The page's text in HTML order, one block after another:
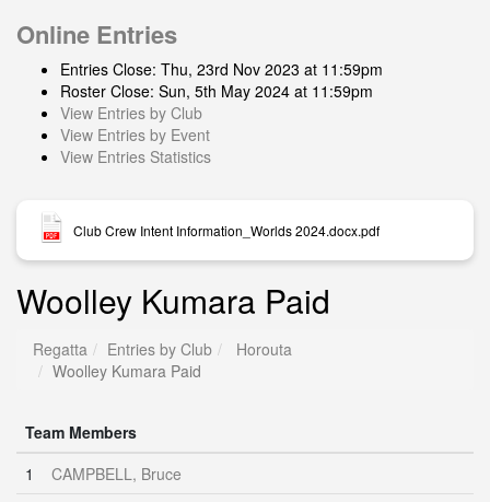
Online Entries
Entries Close: Thu, 23rd Nov 2023 at 11:59pm
Roster Close: Sun, 5th May 2024 at 11:59pm
View Entries by Club
View Entries by Event
View Entries Statistics
Club Crew Intent Information_Worlds 2024.docx.pdf
Woolley Kumara Paid
Regatta Entries by Club
Horouta
Woolley Kumara Paid
Team Members
1
CAMPBELL, Bruce